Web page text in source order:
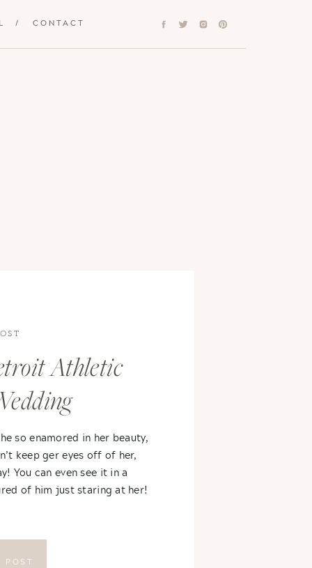
CONTACT
/
so enamored in her beauty,
keep ger eyes off of her,
You can even see it in a
of him just staring at her!
Athletic
POST